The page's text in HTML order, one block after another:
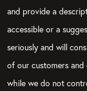
and provide a
accessible or a
seriously and will
of our customers and
while we do not